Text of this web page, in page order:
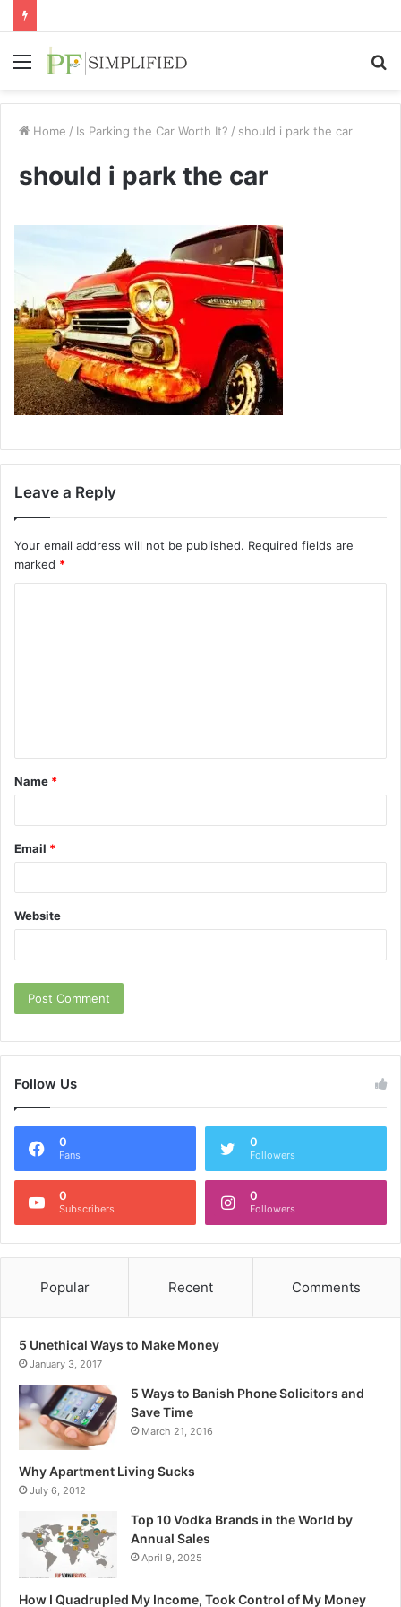
Menu
Home / Is Parking the Car Worth It? / should i park the car
should i park the car
Leave a Reply
Your email address will not be published. Required fields are
marked *
t
*
Name *
Email *
Website
Follow Us
0
Fans
0
Followers
0
Subscribers
0
Followers
Popular Recent Comments
5 Unethical Ways to Make Money
January 3, 2017
5 Ways to Banish Phone Solicitors and
Save Time
March 21, 2016
Why Apartment Living Sucks
July 6, 2012
Top 10 Vodka Brands in the World by
Annual Sales
April 9, 2025
How I Quadrupled My Income, Took Control of My Money